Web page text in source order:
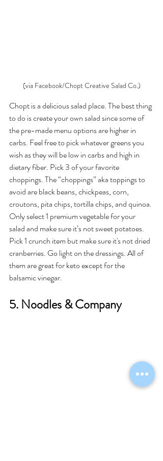
(via Facebook/Chopt Creative Salad Co.)
Chopt is a delicious salad place. The best thing
to do is create your own salad since some of
the pre-made menu options are higher in
carbs. Feel free to pick whatever greens you
wish as they will be low in carbs and high in
dietary fiber. Pick 3 of your favorite
choppings. The “choppings” aka toppings to
avoid are black beans, chickpeas, corn,
croutons, pita chips, tortilla chips, and quinoa.
Only select 1 premium vegetable for your
salad and make sure it’s not sweet potatoes.
Pick 1 crunch item but make sure it's not dried
cranberries. Go light on the dressings. All of
them are great for keto except for the
balsamic vinegar.
5. Noodles & Company